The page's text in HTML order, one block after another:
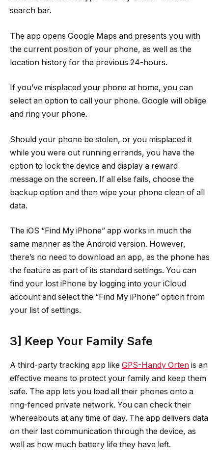
search bar.
The app opens Google Maps and presents you with
the current position of your phone, as well as the
location history for the previous 24-hours.
If you’ve misplaced your phone at home, you can
select an option to call your phone. Google will oblige
and ring your phone.
Should your phone be stolen, or you misplaced it
while you were out running errands, you have the
option to lock the device and display a reward
message on the screen. If all else fails, choose the
backup option and then wipe your phone clean of all
data.
The iOS “Find My iPhone” app works in much the
same manner as the Android version. However,
there’s no need to download an app, as the phone has
the feature as part of its standard settings. You can
find your lost iPhone by logging into your iCloud
account and select the “Find My iPhone” option from
your list of settings.
3] Keep Your Family Safe
A third-party tracking app like GPS-Handy Orten is an
effective means to protect your family and keep them
safe. The app lets you load all their phones onto a
ring-fenced private network. You can check their
whereabouts at any time of day. The app delivers data
on their last communication through the device, as
well as how much battery life they have left.